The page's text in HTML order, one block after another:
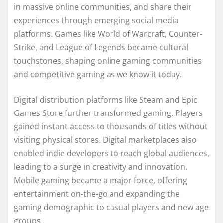
in massive online communities, and share their
experiences through emerging social media
platforms. Games like World of Warcraft, Counter-
Strike, and League of Legends became cultural
touchstones, shaping online gaming communities
and competitive gaming as we know it today.
Digital distribution platforms like Steam and Epic
Games Store further transformed gaming. Players
gained instant access to thousands of titles without
visiting physical stores. Digital marketplaces also
enabled indie developers to reach global audiences,
leading to a surge in creativity and innovation.
Mobile gaming became a major force, offering
entertainment on-the-go and expanding the
gaming demographic to casual players and new age
groups.